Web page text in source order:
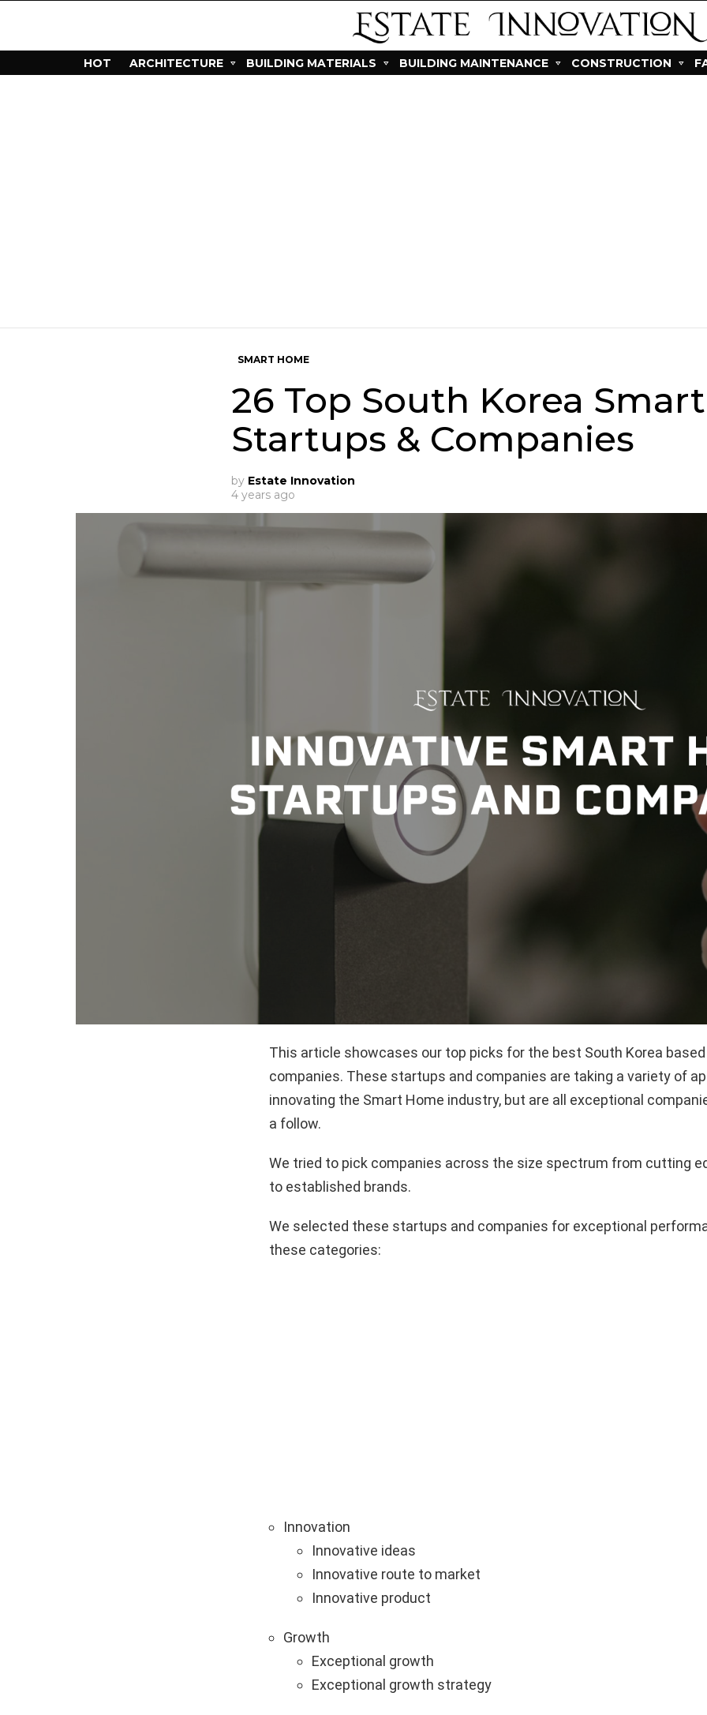
HOT ARCHITECTURE BUILDING MATERIALS BUILDING MAINTENANCE CONSTRUCTION
SMART HOME
26 Top South Korea
Startups & Companies
by Estate Innovation
4 years ago
This article showcases our top picks for the best South Korea
companies. These startups and companies are taking a variety of
innovating the Smart Home industry, but are all exceptional
a follow.
We tried to pick companies across the size spectrum from cutting
to established brands.
We selected these startups and companies for exceptional
these categories:
Innovation
Innovative ideas
Innovative route to market
Innovative product
Growth
Exceptional growth
Exceptional growth strategy